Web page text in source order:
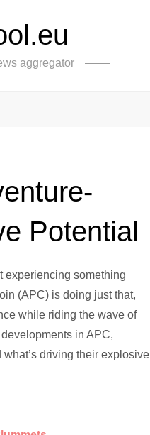
aggregator
Potential
experiencing something
(APC) is doing just that,
while riding the wave of
in APC,
driving their explosive